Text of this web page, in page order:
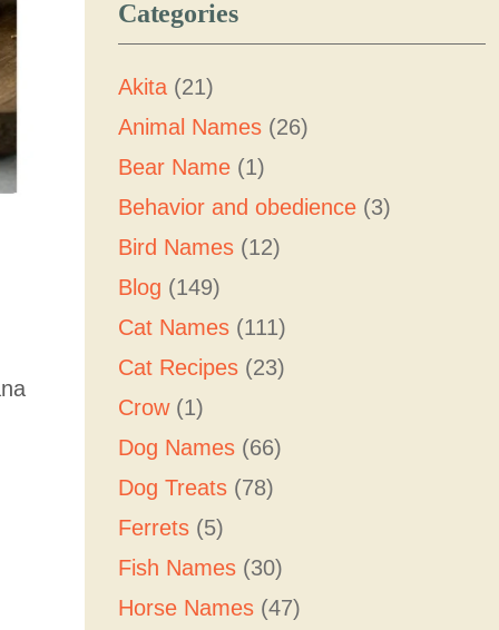
Categories
Akita (21)
Animal Names (26)
Bear Name (1)
Behavior and obedience (3)
Bird Names (12)
Blog (149)
Cat Names (111)
Cat Recipes (23)
Crow(1)
Dog Names (66)
Dog Treats (78)
Ferrets (5)
Fish Names (30)
Horse Names (47)